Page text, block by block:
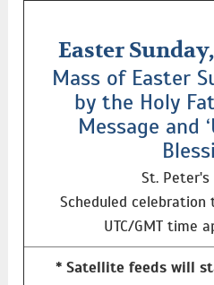
Easter
Mass of Easter
by the Holy
Message and
St. Peter's
Scheduled celebration
UTC/GMT time
* Satellite feeds will